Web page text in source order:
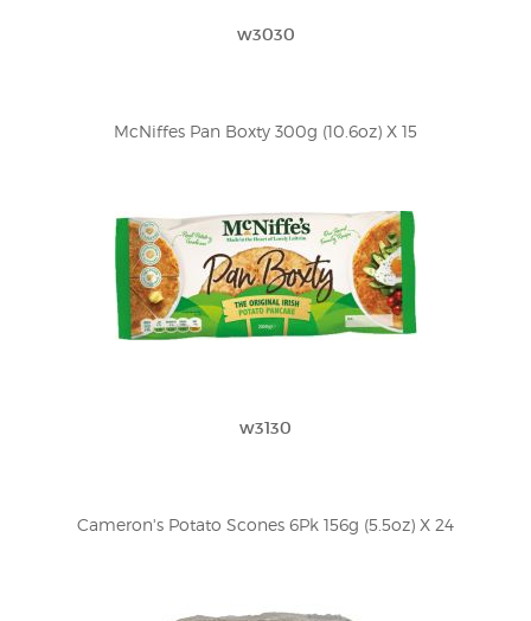
w3030
McNiffes Pan Boxty 300g (10.6oz) X 15
w3130
Cameron's Potato Scones 6Pk 156g (5.5oz) X 24